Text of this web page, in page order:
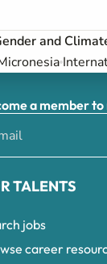
and
a member
TALENTS
jobs
career